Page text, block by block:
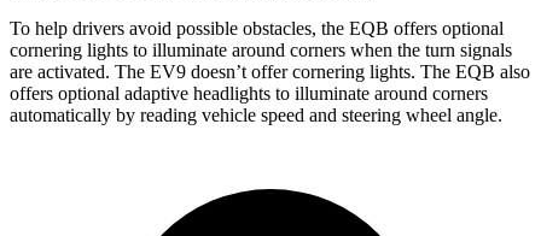
To help drivers avoid possible obstacles, the EQB offers optional
cornering lights to illuminate around corners when the turn signals
are activated. The EV9 doesn’t offer cornering lights. The EQB also
offers optional adaptive headlights to illuminate around corners
automatically by reading vehicle speed and steering wheel angle.